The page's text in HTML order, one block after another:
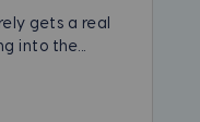
gets a real
into the...